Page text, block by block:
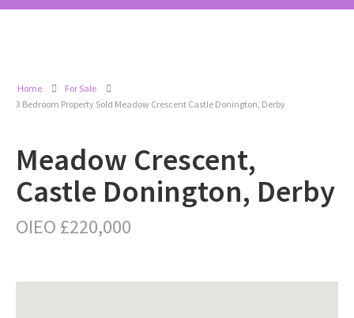
Home
For Sale
3 Bedroom Property Sold Meadow Crescent Castle Donington, Derby
Meadow Crescent,
Castle Donington, Derby
OIEO £220,000